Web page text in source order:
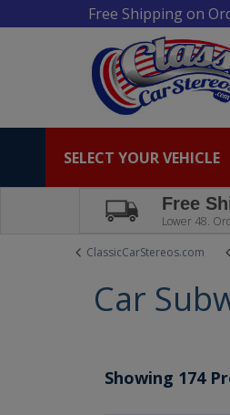
Free Shipping on
SELECT YOUR VEHICLE
Free
Lower 48.
ClassicCarStereos.com
Car
Showing 174